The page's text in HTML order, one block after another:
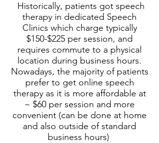
Historically, patients got speech
therapy in dedicated Speech
Clinics which charge typically
$150-$225 per session, and
requires commute to a physical
location during business hours.
Nowadays, the majority of patients
prefer to get online speech
therapy as it is more affordable at
~ $60 per session and more
convenient (can be done at home
and also outside of standard
business hours)